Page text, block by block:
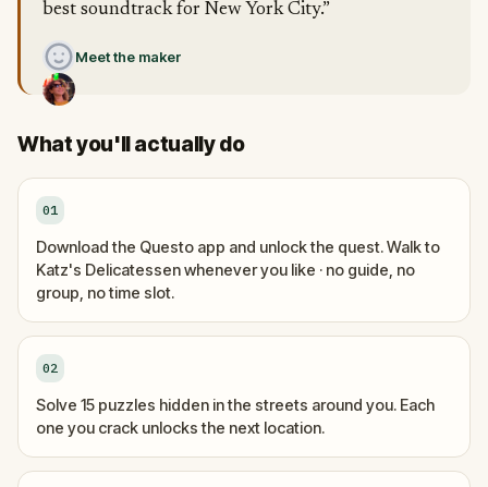
best soundtrack for New York City.”
Meet the maker
What you'll actually do
01
Download the Questo app and unlock the quest. Walk to
Katz's Delicatessen whenever you like · no guide, no
group, no time slot.
02
Solve 15 puzzles hidden in the streets around you. Each
one you crack unlocks the next location.